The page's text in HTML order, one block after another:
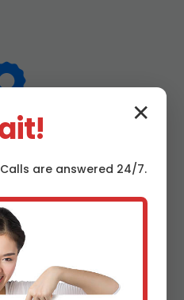
VA water line expertise,
from simple taps to
reroutes.
✕
are answered 24/7.